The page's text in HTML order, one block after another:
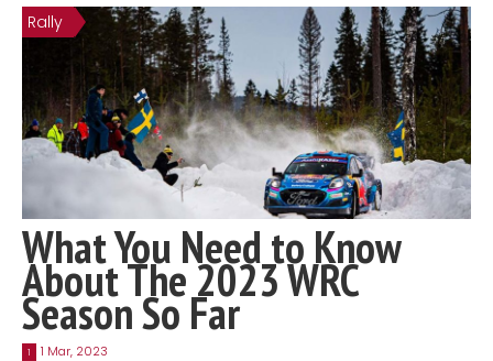
Contact
MatraX Channel
Rally
What You Need to Know
About The 2023 WRC
Season So Far
1 1 Mar, 2023